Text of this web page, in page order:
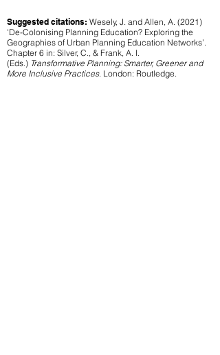
Suggested citations: Wesely, J. and Allen, A. (2021)
'De-Colonising Planning Education? Exploring the
Geographies of Urban Planning Education Networks’.
Chapter 6 in: Silver, C., & Frank, A. I.
(Eds.) Transformative Planning: Smarter, Greener and
More Inclusive Practices. London: Routledge.